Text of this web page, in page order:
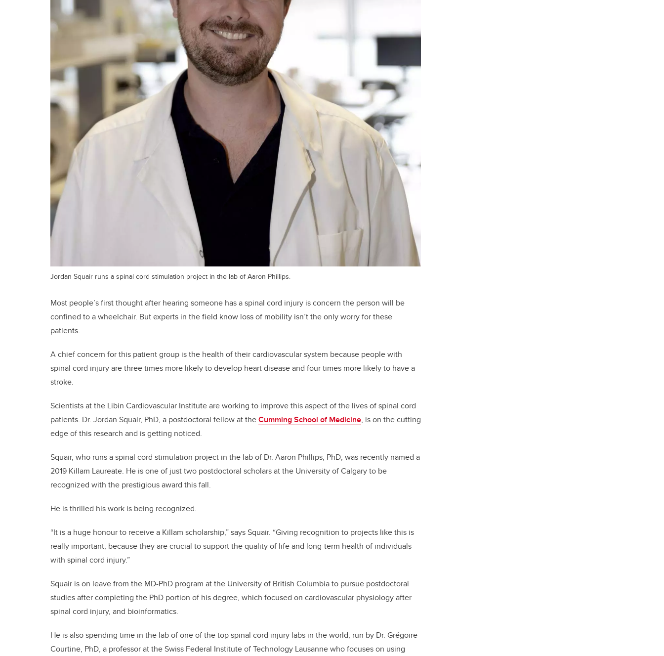
Jordan Squair runs a spinal cord stimulation project in the lab of Aaron Phillips.
Most people’s first thought after hearing someone has a spinal cord injury is concern the person will be
confined to a wheelchair. But experts in the field know loss of mobility isn’t the only worry for these
patients.
A chief concern for this patient group is the health of their cardiovascular system because people with
spinal cord injury are three times more likely to develop heart disease and four times more likely to have a
stroke.
Scientists at the Libin Cardiovascular Institute are working to improve this aspect of the lives of spinal cord
patients. Dr. Jordan Squair, PhD, a postdoctoral fellow at theCumming School of Medicine, is on the cutting
edge of this research and is getting noticed.
Squair, who runs a spinal cord stimulation project in the lab of Dr. Aaron Phillips, PhD, was recently named a
2019 Killam Laureate. He is one of just two postdoctoral scholars at the University of Calgary to be
recognized with the prestigious award this fall.
He is thrilled his work is being recognized.
“It is a huge honour to receive a Killam scholarship,” says Squair. “Giving recognition to projects like this is
really important, because they are crucial to support the quality of life and long-term health of individuals
with spinal cord injury.”
Squair is on leave from the MD-PhD program at the University of British Columbia to pursue postdoctoral
studies after completing the PhD portion of his degree, which focused on cardiovascular physiology after
spinal cord injury, and bioinformatics.
He is also spending time in the lab of one of the top spinal cord injury labs in the world, run by Dr. Grégoire
Courtine, PhD, a professor at the Swiss Federal Institute of Technology Lausanne who focuses on using